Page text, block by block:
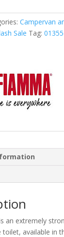
Campervan
Sale Tag:
an extremely
toilet, available in